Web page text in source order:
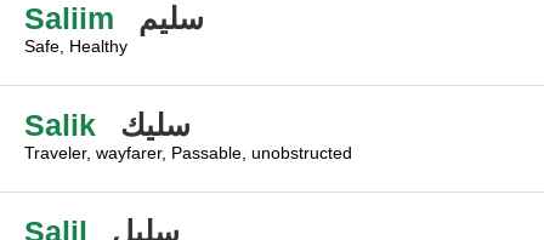
Saliim سليم
Safe, Healthy
Salik سليك
Traveler, wayfarer, Passable, unobstructed
Salil سليل